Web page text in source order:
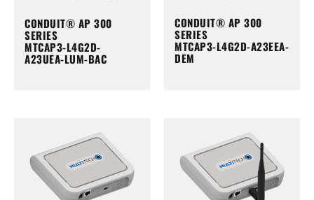
CONDUIT® AP 300
SERIES
MTCAP3-L4G2D-
A23UEA-LUM-BAC
CONDUIT® AP 300
SERIES
MTCAP3-L4G2D-A23EEA-
DEM